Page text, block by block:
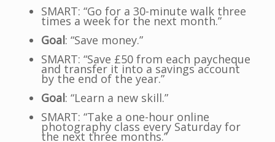
SMART: “Go for a 30-minute walk three
times a week for the next month.”
Goal: “Save money.”
SMART: “Save £50 from each paycheque
and transfer it into a savings account
by the end of the year.”
Goal: “Learn a new skill.”
SMART: “Take a one-hour online
photography class every Saturday for
the next three months.”